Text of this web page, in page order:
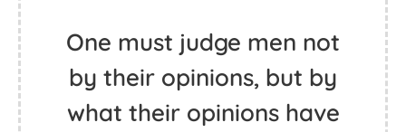
One must judge men not
by their opinions, but by
what their opinions have